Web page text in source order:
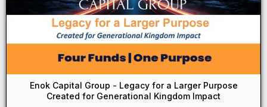
Enok Capital Group - Legacy for a Larger Purpose
Created for Generational Kingdom Impact